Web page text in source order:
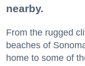
nearby.
From the rugged
beaches of
home to some of